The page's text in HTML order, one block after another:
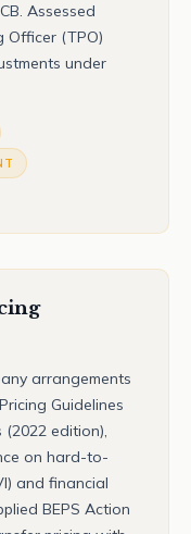
Assessed
Officer (TPO)
under
arrangements
Guidelines
edition),
on hard-to-
and financial
BEPS Action